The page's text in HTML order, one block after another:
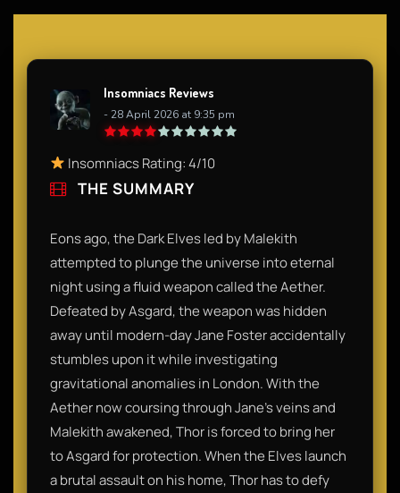
Insomniacs Reviews
- 28 April 2026 at 9:35 pm
Insomniacs Rating: 4/10
THE SUMMARY
Eons ago, the Dark Elves led by Malekith
attempted to plunge the universe into eternal
night using a fluid weapon called the Aether.
Defeated by Asgard, the weapon was hidden
away until modern-day Jane Foster accidentally
stumbles upon it while investigating
gravitational anomalies in London. With the
Aether now coursing through Jane’s veins and
Malekith awakened, Thor is forced to bring her
to Asgard for protection. When the Elves launch
a brutal assault on his home, Thor has to defy